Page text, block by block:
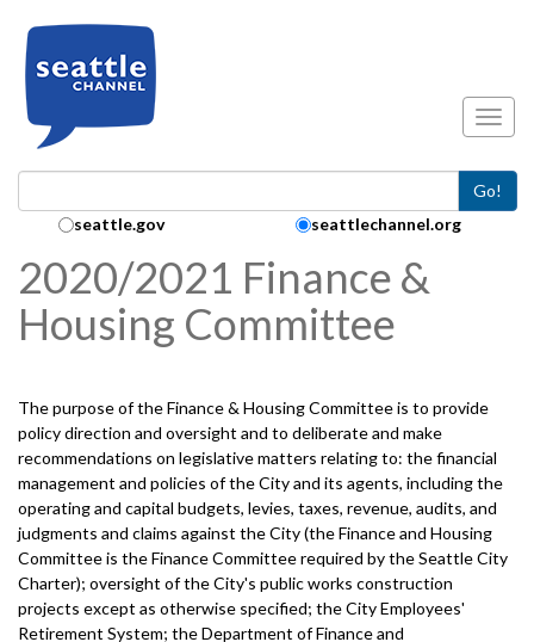
Go!
Search Collection:
seattle.gov seattlechannel.org
2020/2021 Finance &
Housing Committee
The purpose of the Finance & Housing Committee is to provide
policy direction and oversight and to deliberate and make
recommendations on legislative matters relating to: the financial
management and policies of the City and its agents, including the
operating and capital budgets, levies, taxes, revenue, audits, and
judgments and claims against the City (the Finance and Housing
Committee is the Finance Committee required by the Seattle City
Charter); oversight of the City's public works construction
projects except as otherwise specified; the City Employees'
Retirement System; the Department of Finance and